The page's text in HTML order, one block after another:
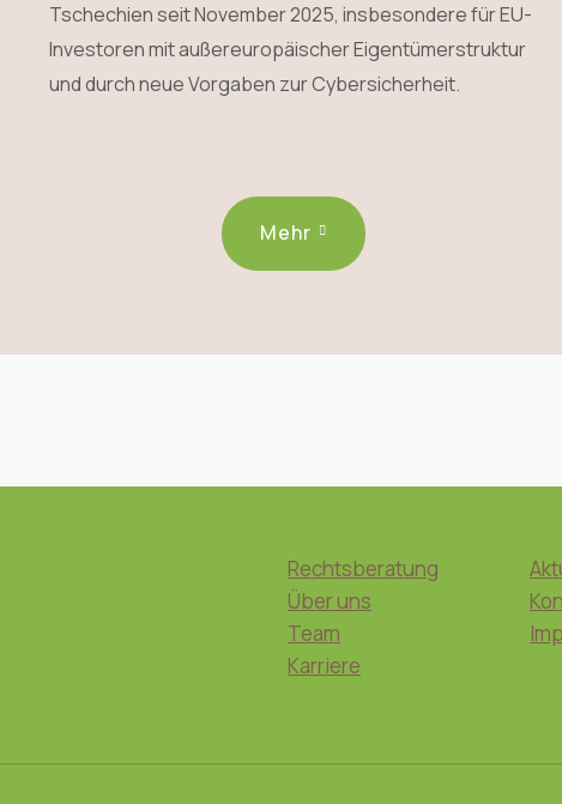
Tschechien seit November 2025, insbesondere für EU-
Investoren mit außereuropäischer Eigentümerstruktur
und durch neue Vorgaben zur Cybersicherheit.
Mehr
Rechtsberatung
Über uns
Team
Karriere